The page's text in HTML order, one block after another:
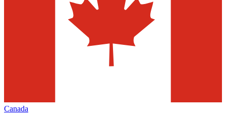
Canada